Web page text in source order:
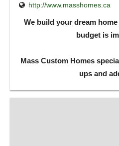
http://www.masshomes.ca
We build your dream
budget is
Mass Custom Homes
ups and